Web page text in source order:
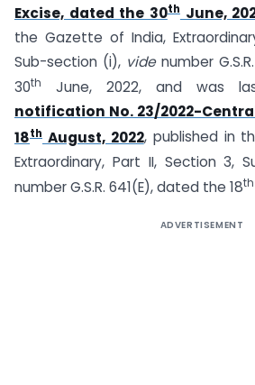
Excise, dated the 30thJune,
the Gazette of India,
Sub-section (i), vide number
30th June, 2022, and was
notification No. 23/2022-
18th August, 2022, published in
Extraordinary, Part II, Section 3,
number G.S.R. 641(E), dated the 18th
ADVERTISEMENT